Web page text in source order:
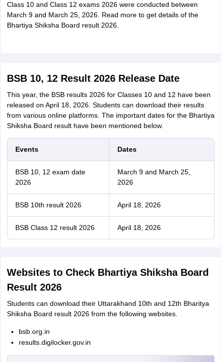
Class 10 and Class 12 exams 2026 were conducted between
March 9 and March 25, 2026. Read more to get details of the
Bhartiya Shiksha Board result 2026.
BSB 10, 12 Result 2026 Release Date
This year, the BSB results 2026 for Classes 10 and 12 have been
released on April 18, 2026. Students can download their results
from various online platforms. The important dates for the Bhartiya
Shiksha Board result have been mentioned below.
Events Dates
BSB 10, 12 exam date
2026
March 9 and March 25,
2026
BSB 10th result 2026 April 18, 2026
BSB Class 12 result 2026 April 18, 2026
Websites to Check Bhartiya Shiksha Board
Result 2026
Students can download their Uttarakhand 10th and 12th Bharitya
Shiksha Board result 2026 from the following websites.
bsb.org.in
results.digilocker.gov.in